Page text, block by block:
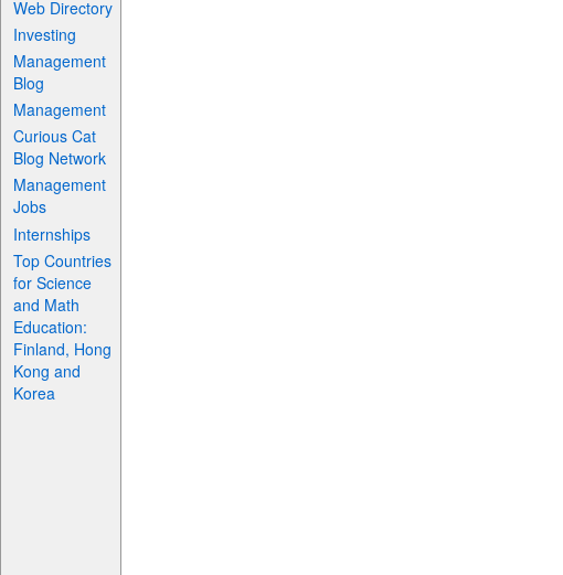
Web Directory
Investing
Management
Blog
Management
Curious Cat
Blog Network
Management
Jobs
Internships
Top Countries
for Science
and Math
Education:
Finland, Hong
Kong and
Korea